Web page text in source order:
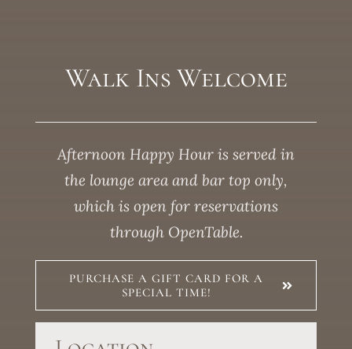
Walk Ins Welcome
Afternoon Happy Hour is served in
the lounge area and bar top only,
which is open for reservations
through OpenTable.
PURCHASE A GIFT CARD FOR A
SPECIAL TIME!